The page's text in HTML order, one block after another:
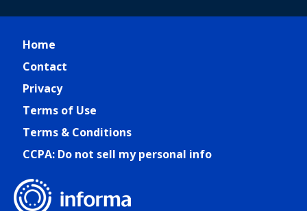
Home
Contact
Privacy
Terms of Use
Terms & Conditions
CCPA: Do not sell my personal info